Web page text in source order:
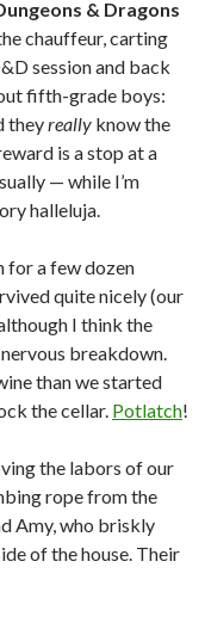
& Dragons
chauffeur, carting
session and back
fifth-grade boys:
theyreally know the
is a stop at a
— while I’m
halleluja.
for a few dozen
quite nicely (our
I think the
breakdown.
than we started
the cellar. Potlatch!
the labors of our
rope from the
Amy, who briskly
of the house. Their